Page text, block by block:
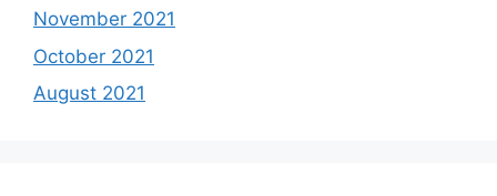
November 2021
October 2021
August 2021